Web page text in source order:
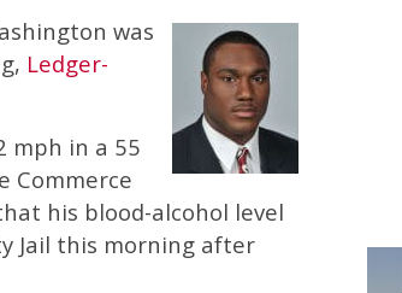
was
Ledger-
mph in a 55
Commerce
his blood-alcohol level
Jail this morning after